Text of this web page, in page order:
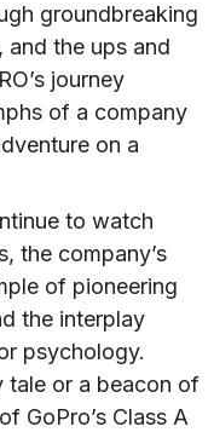
groundbreaking
the ups and
journey
of a company
on a
to watch
the company’s
of pioneering
the interplay
psychology.
tale or a beacon of
GoPro’s Class A